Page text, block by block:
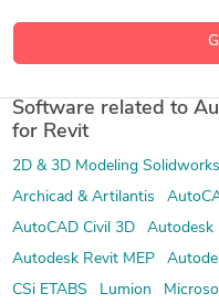
Software related to
for Revit
2D & 3D Modeling Solidworks
Archicad & Artilantis
AutoCAD Civil 3D
Autodesk
Autodesk Revit MEP
CSi ETABS
Lumion